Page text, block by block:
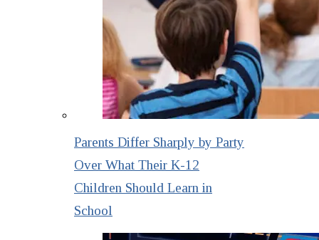
Parents Differ Sharply by Party
Over What Their K-12
Children Should Learn in
School